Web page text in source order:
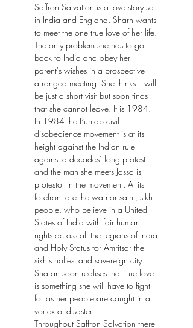
Saffron Salvation is a love story set
in India and England. Sharn wants
to meet the one true love of her life.
The only problem she has to go
back to India and obey her
parent's wishes in a prospective
arranged meeting. She thinks it will
be just a short visit but soon finds
that she cannot leave. It is 1984.
In 1984 the Punjab civil
disobedience movement is at its
height against the Indian rule
against a decades’ long protest
and the man she meets Jassa is
protestor in the movement. At its
forefront are the warrior saint, sikh
people, who believe in a United
States of India with fair human
rights across all the regions of India
and Holy Status for Amritsar the
sikh’s holiest and sovereign city.
Sharan soon realises that true love
is something she will have to fight
for as her people are caught in a
vortex of disaster.
Throughout Saffron Salvation there